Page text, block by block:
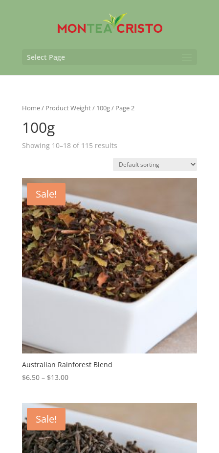
Select Page
Home/ Product Weight / 100g/ Page 2
100g
Showing 10–18 of 115 results
Sale!
Australian Rainforest Blend
$6.50– $13.00
Sale!